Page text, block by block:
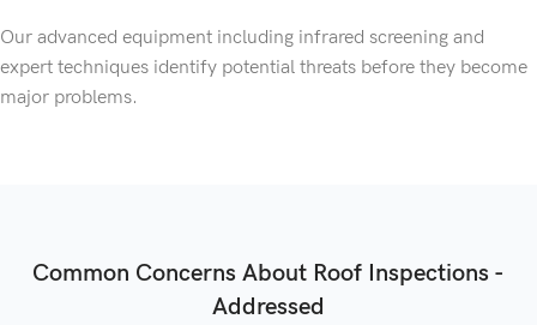
Our advanced equipment including infrared screening and
expert techniques identify potential threats before they become
major problems.
Common Concerns About Roof Inspections -
Addressed